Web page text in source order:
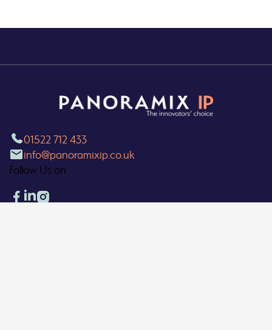
01522 712 433
info@panoramixip.co.uk
Follow Us on